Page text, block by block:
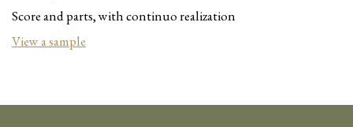
Score and parts, with continuo realization
View a sample